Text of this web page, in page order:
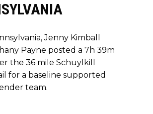
Jenny Kimball
Payne posted a 7h 39m
the 36 mile Schuylkill
for a baseline supported
team.